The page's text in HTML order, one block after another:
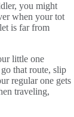
you might
when your tot
is far from
little one
that route, slip
regular one gets
traveling,